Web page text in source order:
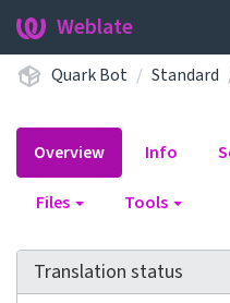
Weblate
Quark Bot Standard
Overview Info
Files Tools
Translation status